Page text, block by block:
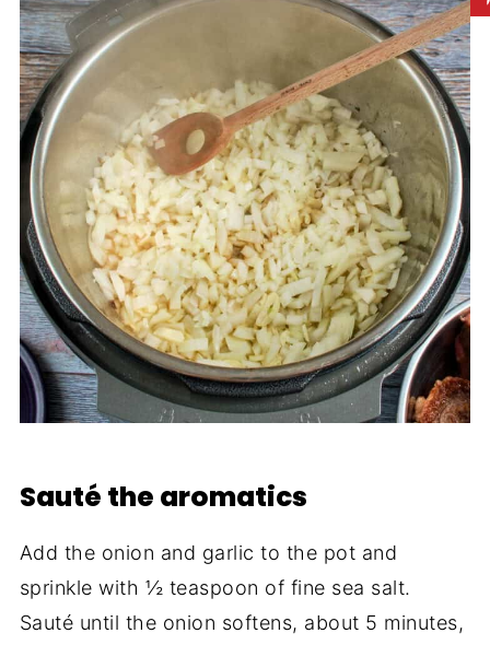
Sauté the aromatics
Add the onion and garlic to the pot and
sprinkle with ½ teaspoon of fine sea salt.
Sauté until the onion softens, about 5 minutes,